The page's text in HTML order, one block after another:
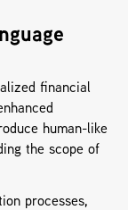
financial
human-like
the scope of
processes,